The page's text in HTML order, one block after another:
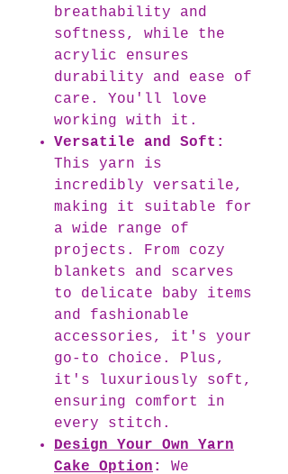
breathability and
softness, while the
acrylic ensures
durability and ease of
care. You'll love
working with it.
Versatile and Soft:
This yarn is
incredibly versatile,
making it suitable for
a wide range of
projects. From cozy
blankets and scarves
to delicate baby items
and fashionable
accessories, it's your
go-to choice. Plus,
it's luxuriously soft,
ensuring comfort in
every stitch.
Design Your Own Yarn
Cake Option : We